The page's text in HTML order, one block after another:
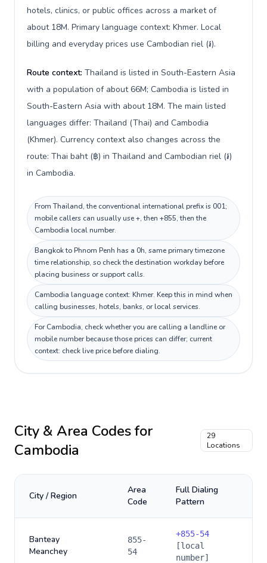
hotels, clinics, or public offices across a market of
about 18M. Primary language context: Khmer. Local
billing and everyday prices use Cambodian riel (៛).
Route context: Thailand is listed in South-Eastern Asia
with a population of about 66M; Cambodia is listed in
South-Eastern Asia with about 18M. The main listed
languages differ: Thailand (Thai) and Cambodia
(Khmer). Currency context also changes across the
route: Thai baht (฿) in Thailand and Cambodian riel (៛)
in Cambodia.
From Thailand, the conventional international prefix is 001;
mobile callers can usually use +, then +855, then the
Cambodia local number.
Bangkok to Phnom Penh has a 0h, same primary timezone
time relationship, so check the destination workday before
placing business or support calls.
Cambodia language context: Khmer. Keep this in mind when
calling businesses, hotels, banks, or local services.
For Cambodia, check whether you are calling a landline or
mobile number because those prices can differ; current
context: check live price before dialing.
City & Area Codes for
Cambodia
29
Locations
City / Region
Area
Code
Full Dialing
Pattern
Banteay
Meanchey
855-
54
+855-54
[local
number]